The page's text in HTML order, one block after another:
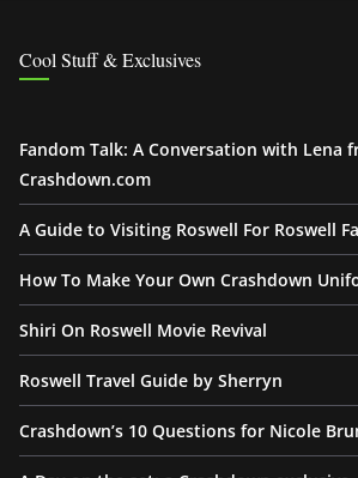
Cool Stuff & Exclusives
Fandom Talk: A Conversation with Lena
Crashdown.com
A Guide to Visiting Roswell For Roswell
How To Make Your Own Crashdown
Shiri On Roswell Movie Revival
Roswell Travel Guide by Sherryn
Crashdown’s 10 Questions for Nicole